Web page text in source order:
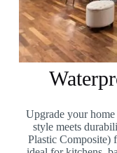
Upgrade your
style meets
Plastic Composite)